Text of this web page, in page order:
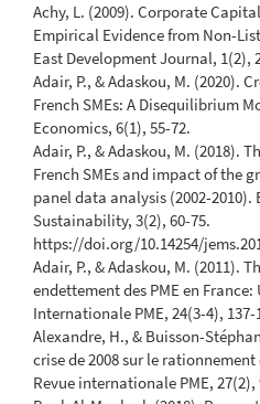
Achy, L. (2009). Corporate
Empirical Evidence from Non-
East Development Journal, 1(2),
Adair, P., & Adaskou, M. (2020).
French SMEs: A Disequilibrium
Economics, 6(1), 55-72.
Adair, P., & Adaskou, M. (2018).
French SMEs and impact of the
panel data analysis (2002-
Sustainability, 3(2), 60-75.
https://doi.org/10.14254/
Adair, P., & Adaskou, M. (2011).
endettement des PME en
Internationale PME, 24(3-4), 137-
Alexandre, H., & Buisson-
crise de 2008 sur le
Revue internationale PME, 27(2),